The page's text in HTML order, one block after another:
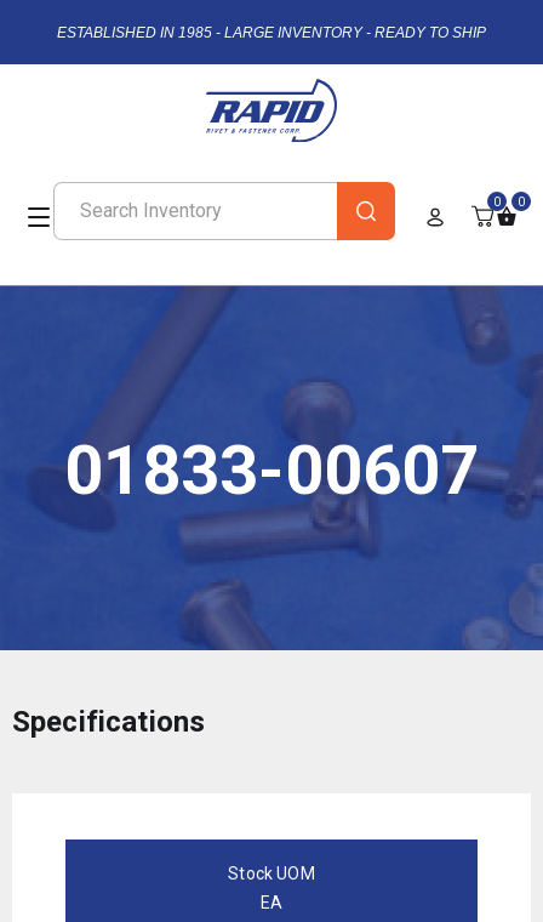
ESTABLISHED IN 1985 - LARGE INVENTORY - READY TO SHIP
0 0
01833-00607
Specifications
Stock UOM
EA